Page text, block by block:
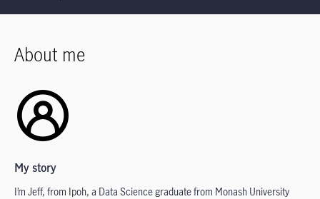
About me
My story
I’m Jeff, from Ipoh, a Data Science graduate from Monash University